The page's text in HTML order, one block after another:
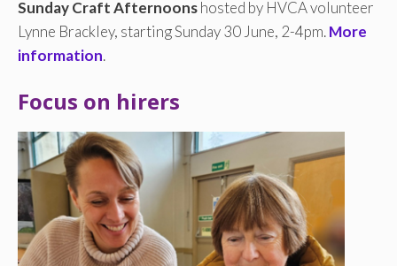
Sunday Craft Afternoonshosted by HVCA volunteer
Lynne Brackley, starting Sunday 30 June, 2-4pm.More
information.
Focus on hirers